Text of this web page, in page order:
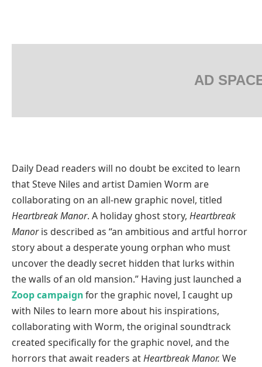
AD
Daily Dead readers will no doubt be excited to learn
that Steve Niles and artist Damien Worm are
collaborating on an all-new graphic novel, titled
Heartbreak Manor. A holiday ghost story, Heartbreak
Manoris described as “an ambitious and artful horror
story about a desperate young orphan who must
uncover the deadly secret hidden that lurks within
the walls of an old mansion.” Having just launched a
Zoop campaignfor the graphic novel, I caught up
with Niles to learn more about his inspirations,
collaborating with Worm, the original soundtrack
created specifically for the graphic novel, and the
horrors that await readers atHeartbreak Manor. We